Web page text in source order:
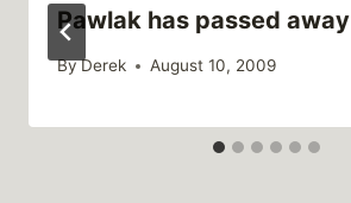
Pawlak has passed away
ByDerek August 10, 2009